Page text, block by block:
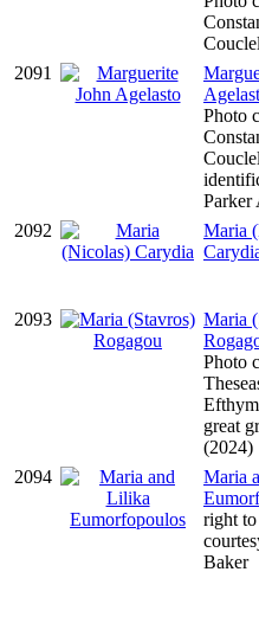
2091
Photo
Parker
2092
Maria
2093
Maria
Photo
great
(2024)
2094
Maria
right
Baker